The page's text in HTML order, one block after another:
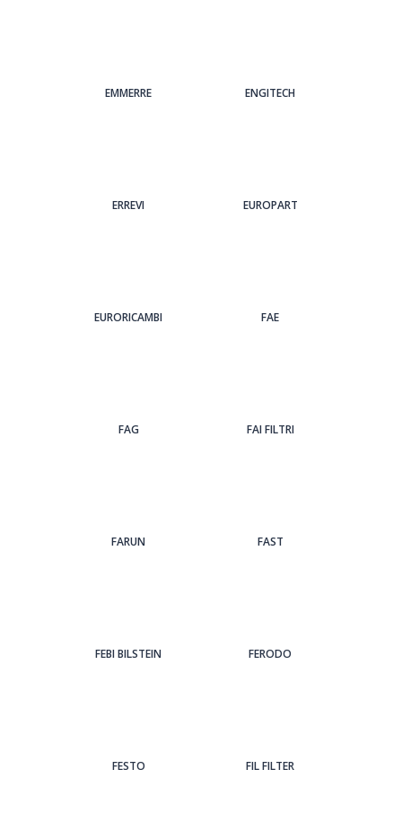
EMMERRE ENGITECH
ERREVI EUROPART
EURORICAMBI FAE
FAG FAI FILTRI
FARUN FAST
FEBI BILSTEIN FERODO
FESTO FIL FILTER